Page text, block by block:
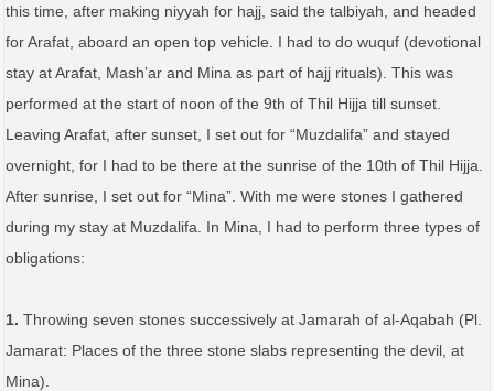
this time, after making niyyah for hajj, said the talbiyah, and headed
for Arafat, aboard an open top vehicle. I had to do wuquf (devotional
stay at Arafat, Mash’ar and Mina as part of hajj rituals). This was
performed at the start of noon of the 9th of Thil Hijja till sunset.
Leaving Arafat, after sunset, I set out for “Muzdalifa” and stayed
overnight, for I had to be there at the sunrise of the 10th of Thil Hijja.
After sunrise, I set out for “Mina”. With me were stones I gathered
during my stay at Muzdalifa. In Mina, I had to perform three types of
obligations:
1. Throwing seven stones successively at Jamarah of al-Aqabah (Pl.
Jamarat: Places of the three stone slabs representing the devil, at
Mina).